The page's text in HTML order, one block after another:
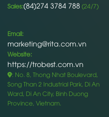
Sales:(84)274 3784 788 (24/7)
Email:
marketing@rita.com.vn
Website:
https://trobest.com.vn
: No. 8, Thong Nhat Boulevard,
Song Than 2 Industrial Park, Di An
Ward, Di An City, Binh Duong
Province, Vietnam.